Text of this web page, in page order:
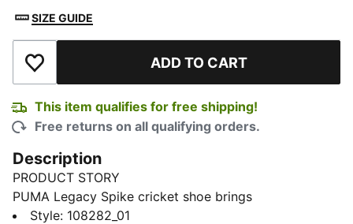
SIZE GUIDE
Add to Wishlist ADD TO CART
This item qualifies for free shipping!
Free returns on all qualifying orders.
Description
PRODUCT STORY
PUMA Legacy Spike cricket shoe brings
PROFOAMLITE cushioning and a grippy outsole for
Style: 108282_01